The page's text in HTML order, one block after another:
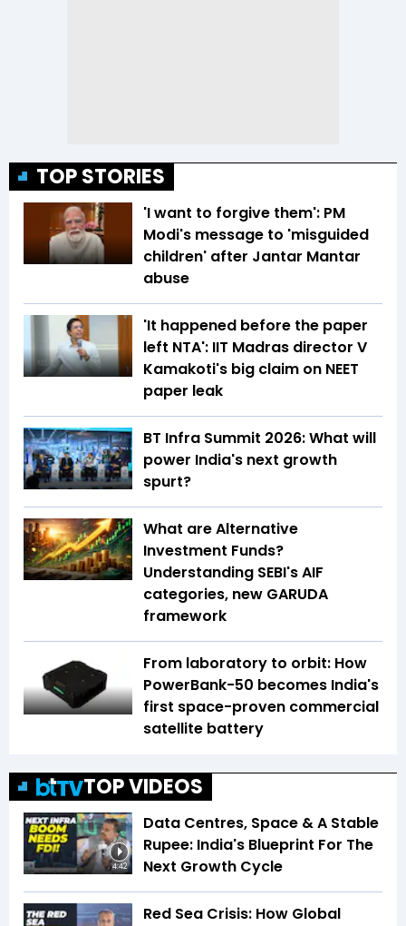
TOP STORIES
'I want to forgive them': PM
Modi's message to 'misguided
children' after Jantar Mantar
abuse
'It happened before the paper
left NTA': IIT Madras director V
Kamakoti's big claim on NEET
paper leak
BT Infra Summit 2026: What will
power India's next growth
spurt?
What are Alternative
Investment Funds?
Understanding SEBI's AIF
categories, new GARUDA
framework
From laboratory to orbit: How
PowerBank-50 becomes India's
first space-proven commercial
satellite battery
TOP VIDEOS
4:42
Data Centres, Space & A Stable
Rupee: India's Blueprint For The
Next Growth Cycle
Red Sea Crisis: How Global